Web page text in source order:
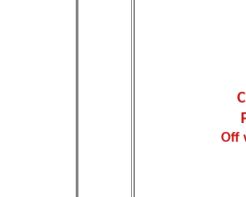
Off